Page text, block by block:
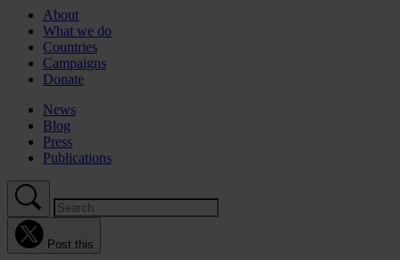
About
What we do
Countries
Campaigns
Donate
News
Blog
Press
Publications
Post this